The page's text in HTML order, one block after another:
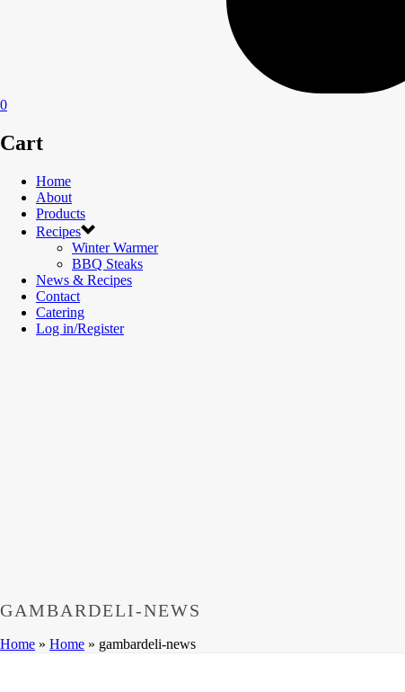
0
Cart
Home
About
Products
Recipes
Winter Warmer
BBQ Steaks
News & Recipes
Contact
Catering
Log in/Register
GAMBARDELI-NEWS
Home » Home » gambardeli-news